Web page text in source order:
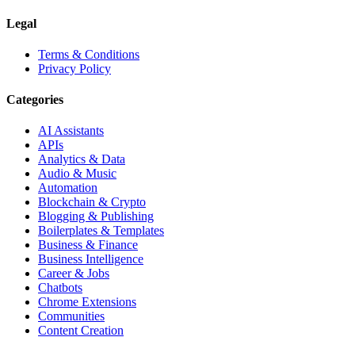
Legal
Terms & Conditions
Privacy Policy
Categories
AI Assistants
APIs
Analytics & Data
Audio & Music
Automation
Blockchain & Crypto
Blogging & Publishing
Boilerplates & Templates
Business & Finance
Business Intelligence
Career & Jobs
Chatbots
Chrome Extensions
Communities
Content Creation